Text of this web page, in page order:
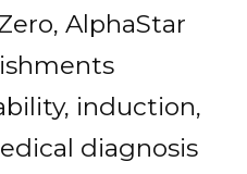
AlphaStar
induction,
diagnosis